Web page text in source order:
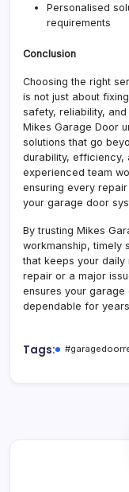
Personalised
requirements
Conclusion
Choosing the right
is not just about
safety, reliability,
Mikes Garage Door
solutions that go
durability, efficiency,
experienced team
ensuring every
your garage door
By trusting Mikes
workmanship, timely
that keeps your daily
repair or a major
ensures your garage
dependable for
Tags: